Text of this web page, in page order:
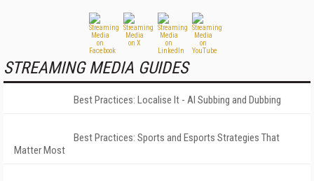
STREAMING MEDIA GUIDES
Best Practices: Localise It - AI Subbing and Dubbing
Best Practices: Sports and Esports Strategies That
Matter Most